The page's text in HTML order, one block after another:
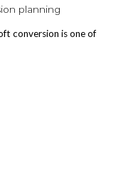
planning
conversion is one of